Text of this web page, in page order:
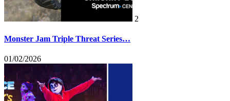
2
Monster Jam Triple Threat Series…
01/02/2026